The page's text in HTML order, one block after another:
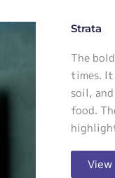
Strata
The
times.
soil,
food.
View